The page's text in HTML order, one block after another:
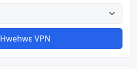
Hwehwɛ VPN